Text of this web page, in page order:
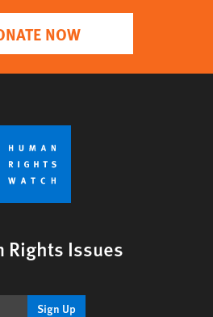
NOW
Rights Issues
Sign Up